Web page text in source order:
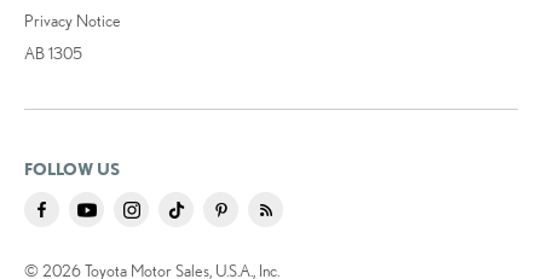
Privacy Notice
AB 1305
FOLLOW US
© 2026 Toyota Motor Sales, U.S.A., Inc.